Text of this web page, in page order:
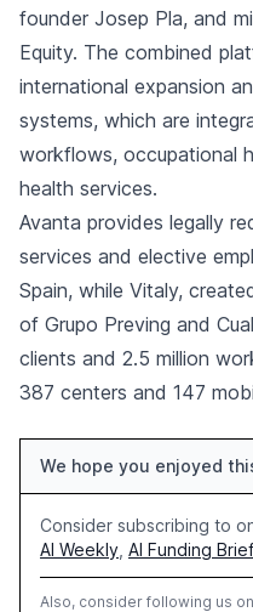
founder Josep Pla, and
Equity. The combined
international expansion
systems, which are
workflows, occupational
health services.
Avanta provides legally
services and elective
Spain, while Vitaly,
of Grupo Preving and
clients and 2.5 million
387 centers and 147
We hope you enjoyed
Consider subscribing to
AI Weekly AI Funding Brief
Also, consider following us